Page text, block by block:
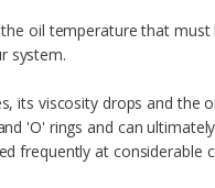
oil temperature that
system.
its viscosity drops and the
'O' rings and can
frequently at considerable